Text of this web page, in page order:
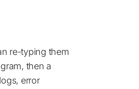
re-typing them
then a
error